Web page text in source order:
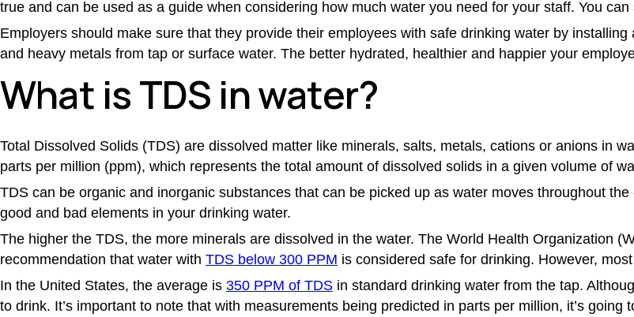
true and can be used as a guide when considering how much water you need for your staff. You
Employers should make sure that they provide their employees with safe drinking water by installing
and heavy metals from tap or surface water. The better hydrated, healthier and happier your
What is TDS in water?
Total Dissolved Solids (TDS) are dissolved matter like minerals, salts, metals, cations or anions in
parts per million (ppm), which represents the total amount of dissolved solids in a given volume of
TDS can be organic and inorganic substances that can be picked up as water moves throughout
good and bad elements in your drinking water.
The higher the TDS, the more minerals are dissolved in the water. The World Health Organization
recommendation that water with TDS below 300 PPM is considered safe for drinking. However,
In the United States, the average is 350 PPM of TDS in standard drinking water from the tap.
to drink. It’s important to note that with measurements being predicted in parts per million, it’s